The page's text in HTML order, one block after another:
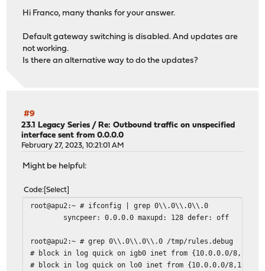
Hi Franco, many thanks for your answer.
Default gateway switching is disabled. And updates are
not working.
Is there an alternative way to do the updates?
#9
23.1 Legacy Series /Re: Outbound traffic on unspecified
interface sent from 0.0.0.0
February 27, 2023, 10:21:01 AM
Might be helpful:
Code Select
root@apu2:~ # ifconfig | grep 0\\.0\\.0\\.0
syncpeer: 0.0.0.0 maxupd: 128 defer: off
root@apu2:~ # grep 0\\.0\\.0\\.0 /tmp/rules.debug
# block in log quick on igb0 inet from {10.0.0.0/
# block in log quick on lo0 inet from {10.0.0.0/